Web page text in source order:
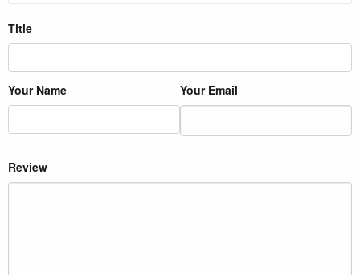
Title
Your Name Your Email
Review